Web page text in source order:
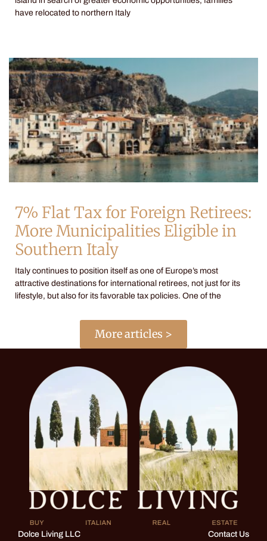
have relocated to northern Italy
7% Flat Tax for Foreign Retirees:
More Municipalities Eligible in
Southern Italy
Italy continues to position itself as one of Europe’s most
attractive destinations for international retirees, not just for its
lifestyle, but also for its favorable tax policies. One of the
More articles >
Dolce Living LLC Contact Us